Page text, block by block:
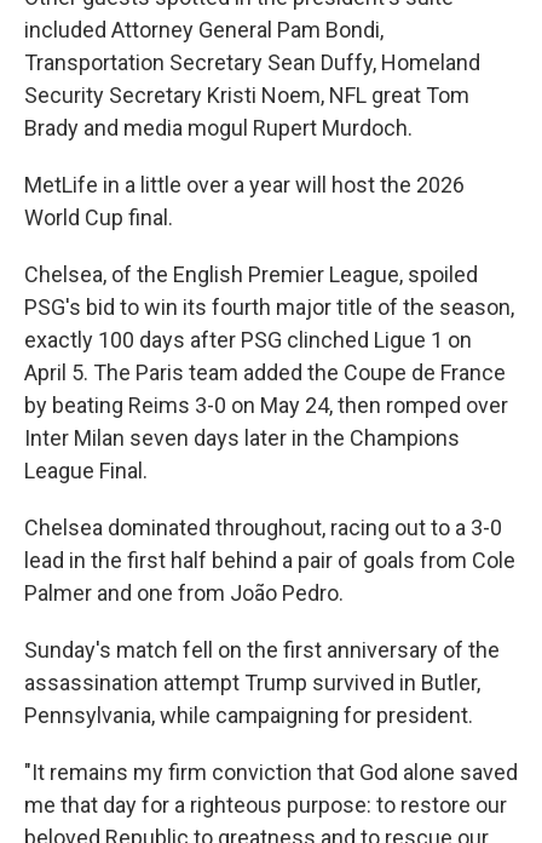
included Attorney General Pam Bondi,
Transportation Secretary Sean Duffy, Homeland
Security Secretary Kristi Noem, NFL great Tom
Brady and media mogul Rupert Murdoch.
MetLife in a little over a year will host the 2026
World Cup final.
Chelsea, of the English Premier League, spoiled
PSG's bid to win its fourth major title of the season,
exactly 100 days after PSG clinched Ligue 1 on
April 5. The Paris team added the Coupe de France
by beating Reims 3-0 on May 24, then romped over
Inter Milan seven days later in the Champions
League Final.
Chelsea dominated throughout, racing out to a 3-0
lead in the first half behind a pair of goals from Cole
Palmer and one from João Pedro.
Sunday's match fell on the first anniversary of the
assassination attempt Trump survived in Butler,
Pennsylvania, while campaigning for president.
"It remains my firm conviction that God alone saved
me that day for a righteous purpose: to restore our
beloved Republic to greatness and to rescue our